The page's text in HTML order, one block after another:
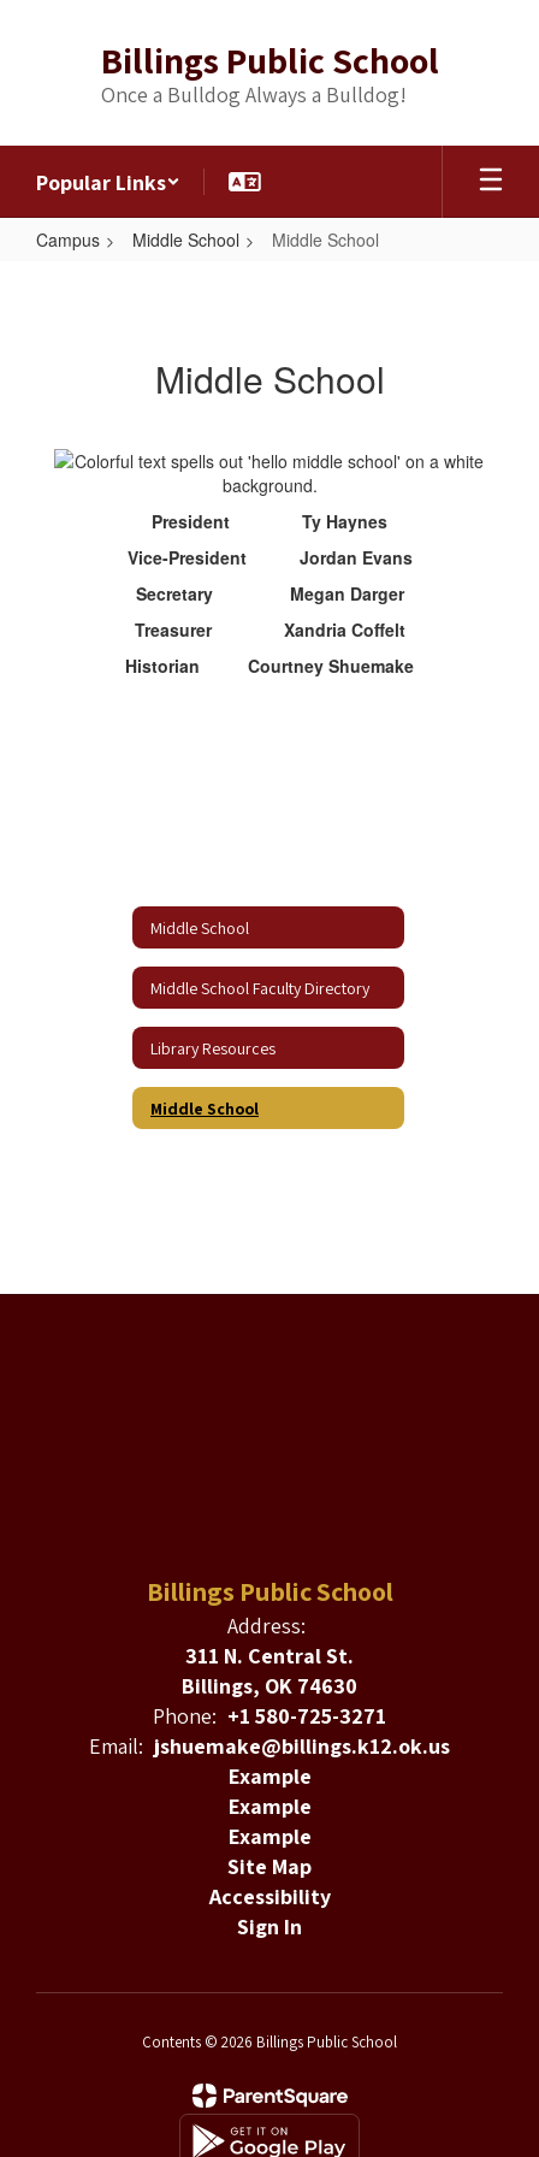
Billings Public School
Once a Bulldog Always a Bulldog!
Popular Links
Campus Middle School Middle School
Middle School
President Ty Haynes
Vice-President Jordan Evans
Secretary Megan Darger
Treasurer Xandria Coffelt
Historian Courtney Shuemake
Middle School
Middle School Faculty Directory
Library Resources
Middle School
Billings Public School
Address:
311 N. Central St.
Billings, OK 74630
Phone: +1 580-725-3271
Email: jshuemake@billings.k12.ok.us
Example
Example
Example
Site Map
Accessibility
Sign In
Contents © 2026 Billings Public School